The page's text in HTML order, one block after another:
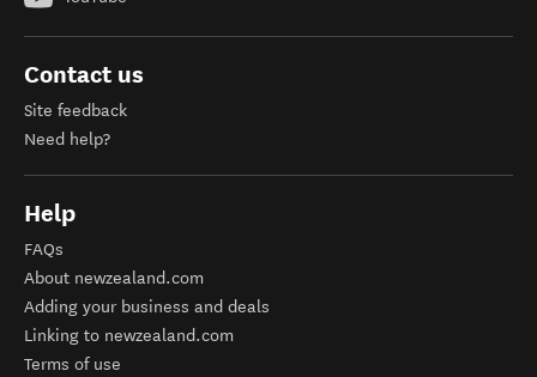
Contact us
Site feedback
Need help?
Help
FAQs
About newzealand.com
Adding your business and deals
Linking to newzealand.com
Terms of use